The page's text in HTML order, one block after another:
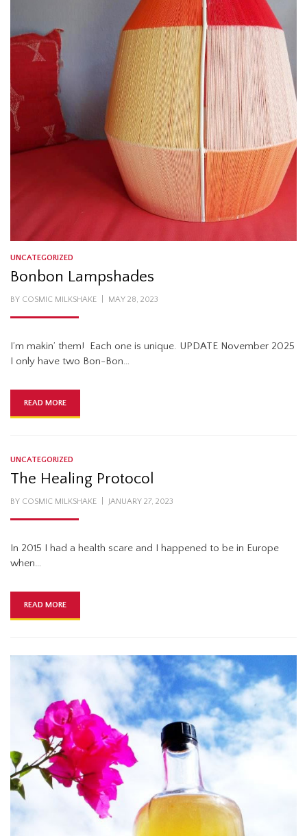
UNCATEGORIZED
Bonbon Lampshades
BY COSMIC MILKSHAKE
POSTED
MAY 28, 2023
I’m makin’ them! Each one is unique. UPDATE November 2025
I only have two Bon-Bon…
READ MORE
UNCATEGORIZED
The Healing Protocol
BY COSMIC MILKSHAKE
POSTED
JANUARY 27, 2023
In 2015 I had a health scare and I happened to be in Europe
when…
READ MORE